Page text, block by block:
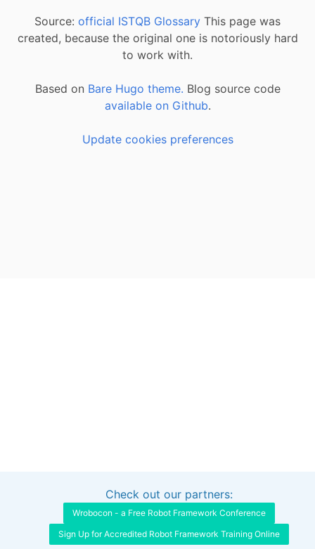
Source: official ISTQB Glossary This page was
created, because the original one is notoriously hard
to work with.
Based on Bare Hugo theme. Blog source code
available on Github.
Update cookies preferences
Interested in sponsoring this project?
Check out our partners:
Wrobocon - a Free Robot Framework Conference
Sign Up for Accredited Robot Framework Training Online